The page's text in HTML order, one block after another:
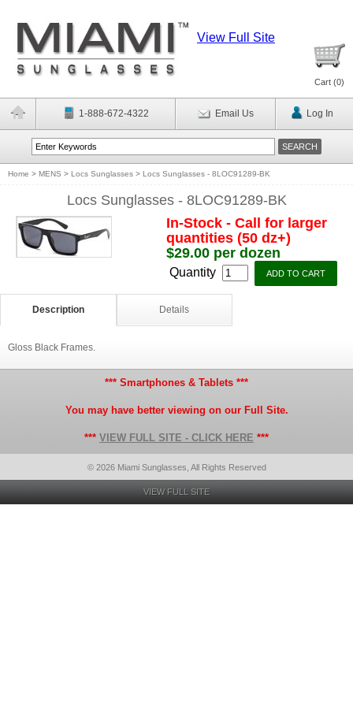
View Full Site
Cart (0)
1-888-672-4322 Email Us Log In
Home > MENS > Locs Sunglasses > Locs Sunglasses - 8LOC91289-BK
Locs Sunglasses - 8LOC91289-BK
In-Stock - Call for larger
quantities (50 dz+)
$29.00 per dozen
Quantity
Description Details
Gloss Black Frames.
*** Smartphones & Tablets ***
You may have better viewing on our Full Site.
*** VIEW FULL SITE - CLICK HERE ***
© 2026 Miami Sunglasses, All Rights Reserved
VIEW FULL SITE